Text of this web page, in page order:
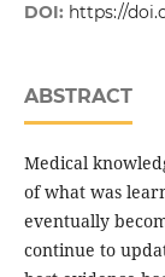
DOI: https://
ABSTRACT
Medical
of what was
eventually
continue to